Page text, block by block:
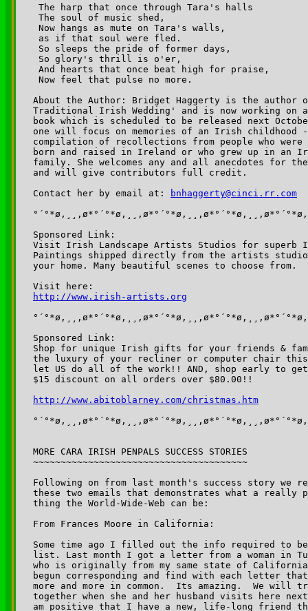
The harp that once through Tara's halls
The soul of music shed,
Now hangs as mute on Tara's walls,
as if that soul were fled.
So sleeps the pride of former days,
So glory's thrill is o'er,
And hearts that once beat high for praise,
Now feel that pulse no more.
About the Author: Bridget Haggerty is the author
Traditional Irish Wedding' and is now working on
book which is scheduled to be released next
one will focus on memories of an Irish childhood
compilation of recollections from people who
born and raised in Ireland or who grew up in an
family. She welcomes any and all anecdotes for
and will give contributors full credit.
Contact her by email at:
bnhaggerty@cinci.rr.com
Sponsored Link:
Visit Irish Landscape Artists Studios for
Paintings shipped directly from the artists
your home. Many beautiful scenes to choose from.
http://www.irish-artists.org
Sponsored Link:
Shop for unique Irish gifts for your friends &
the luxury of your recliner or computer chair
let US do all of the work!! AND, shop early to
$15 discount on all orders over $80.00!!
MORE CARA IRISH PENPALS SUCCESS STORIES
~~~~~~~~~~~~~~~~~~~~~~~~~~~~~~~~~~~~~~~
Following on from last month's success story we
these two emails that demonstrates what a
thing the World-Wide-Web can be:
From Frances Moore in California:
Some time ago I filled out the info required to
list. Last month I got a letter from a woman in
who is originally from my same state of
begun corresponding and find with each letter
more and more in common.  Its amazing.  We
together when she and her husband visits here
am positive that I have a new, life-long friend